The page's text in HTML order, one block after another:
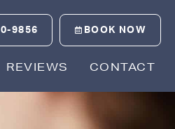
9856 BOOK NOW
REVIEWS CONTACT